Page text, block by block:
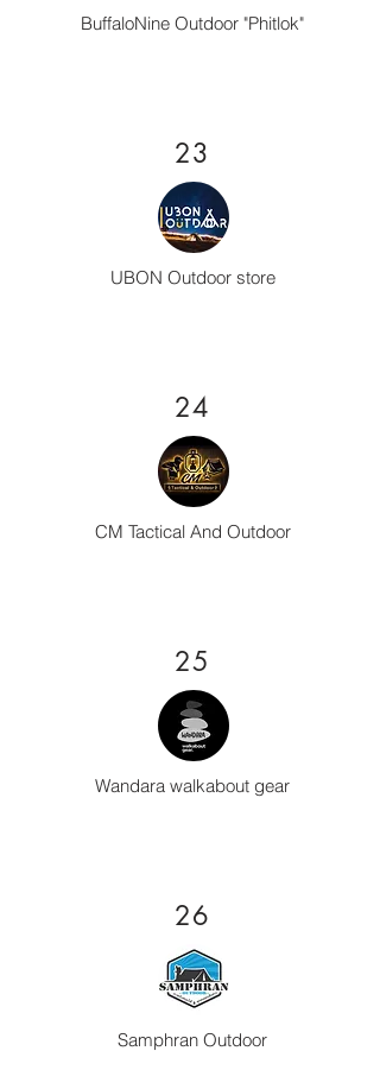
BuffaloNine Outdoor "Phitlok"
23
UBON Outdoor store
24
CM Tactical And Outdoor
25
Wandara walkabout gear
26
Samphran Outdoor